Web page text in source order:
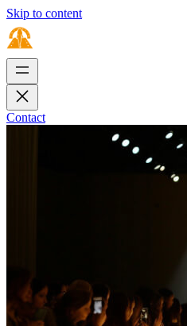
Skip to content
Contact